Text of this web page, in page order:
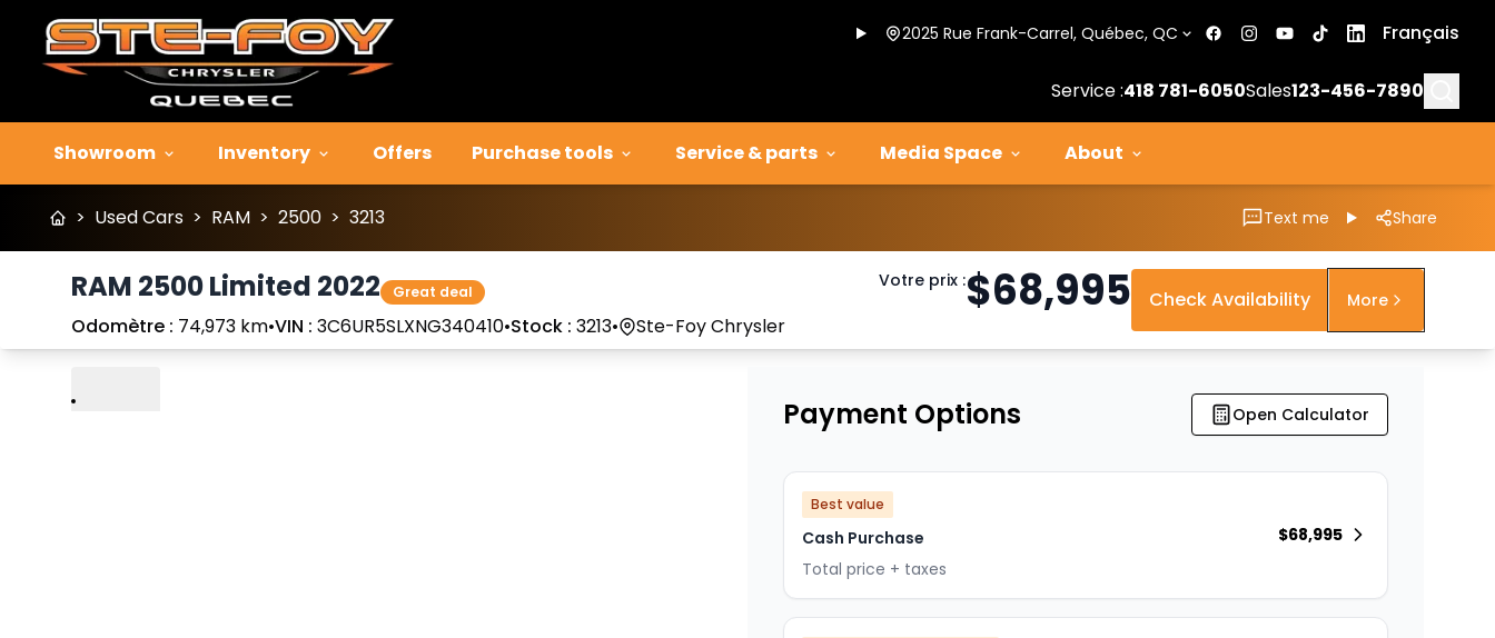
2025 Rue Frank-Carrel, Québec, QC Français
Service :418 781-6050Sales123-456-7890
Showroom Inventory Offers Purchase tools Service & parts Media Space About
> Used Cars > RAM > 2500 > 3213 Text me Share
RAM 2500 Limited 2022 Great deal
Odomètre : 74,973 km•VIN : 3C6UR5SLXNG340410•Stock : 3213• Ste-Foy Chrysler
Votre prix :$68,995 Check Availability More
Play Previous
Next
Payment Options Open Calculator
Best value
Cash Purchase
Total price + taxes
$68,995